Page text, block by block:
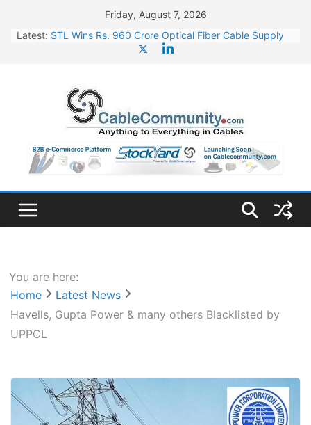
content
Friday, August 7, 2026
Latest: STL Wins Rs. 960 Crore Optical Fiber Cable Supply
HFCL Wins USD 46.13 Million Export Order for OFC
Supply
NPCIL Floats Tender for Engineering & Design of
Bharat Small Reactors
HFCL Wins USD 54.81 Mn Export Orders for Optical
Fiber Cables
You are here:
Home
Latest News
Havells, Gupta Power & many others Blacklisted by
UPPCL